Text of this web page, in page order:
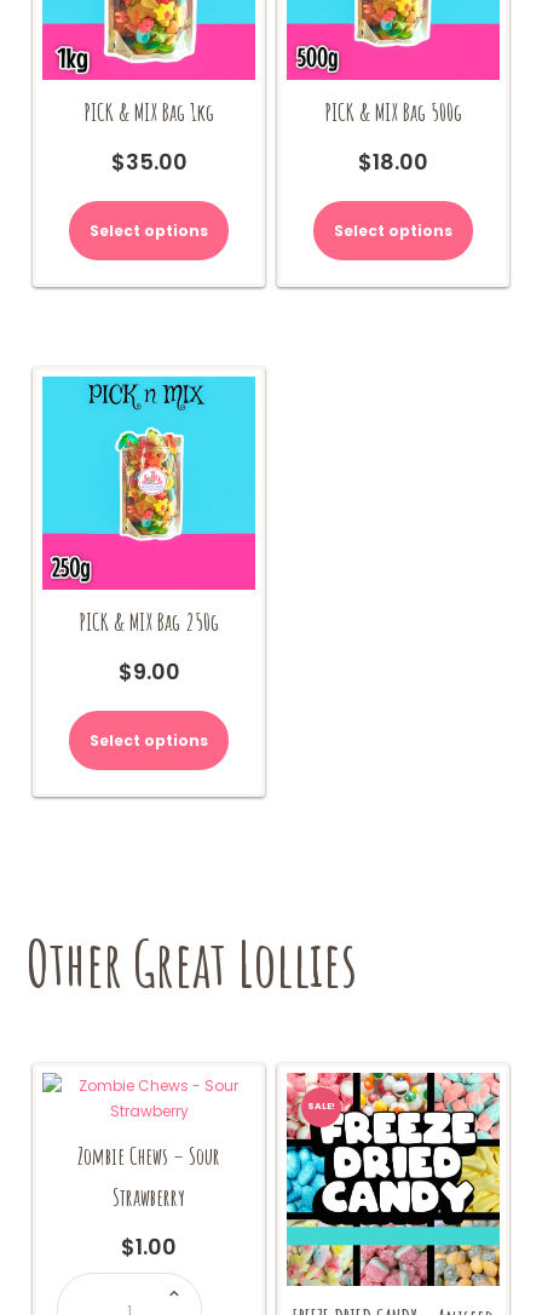
PICK & MIX Bag 1kg
$35.00
Select options
PICK & MIX Bag 500g
$18.00
Select options
PICK & MIX Bag 250g
$9.00
Select options
Other Great Lollies
Zombie Chews – Sour
Strawberry
$1.00
Zombie
Chews
-
SALE!